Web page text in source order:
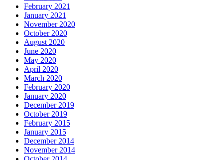
February 2021
January 2021
November 2020
October 2020
August 2020
June 2020
May 2020
April 2020
March 2020
February 2020
January 2020
December 2019
October 2019
February 2015
January 2015
December 2014
November 2014